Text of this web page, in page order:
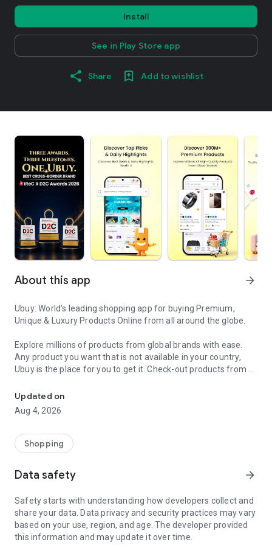
Install
See in Play Store app
Share Add to wishlist
About this app arrow_forward
Ubuy: World’s leading shopping app for buying Premium,
Unique & Luxury Products Online from all around the globe.
Explore millions of products from global brands with ease.
Any product you want that is not available in your country,
Ubuy is the place for you to get it. Check-out products from all
our reliable shipping services. Ubuy luxury shopping app has a
wide range of premium quality products, thousands of
categories and brands to satisfy your needs.
What sets Ubuy Global online shopping App apart?
for luxurious and premium branded products not sold locally.
Ubuy app:
✨ Delivery in 180+ countries.
✨ 7 warehouses worldwide.
Updated on
Aug 4, 2026
Shopping
Data safety arrow_forward
Safety starts with understanding how developers collect and
share your data. Data privacy and security practices may vary
based on your use, region, and age. The developer provided
this information and may update it over time.